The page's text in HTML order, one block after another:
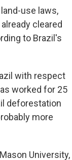
use laws,
cleared
to Brazil's
with respect
worked for 25
deforestation
more
University,